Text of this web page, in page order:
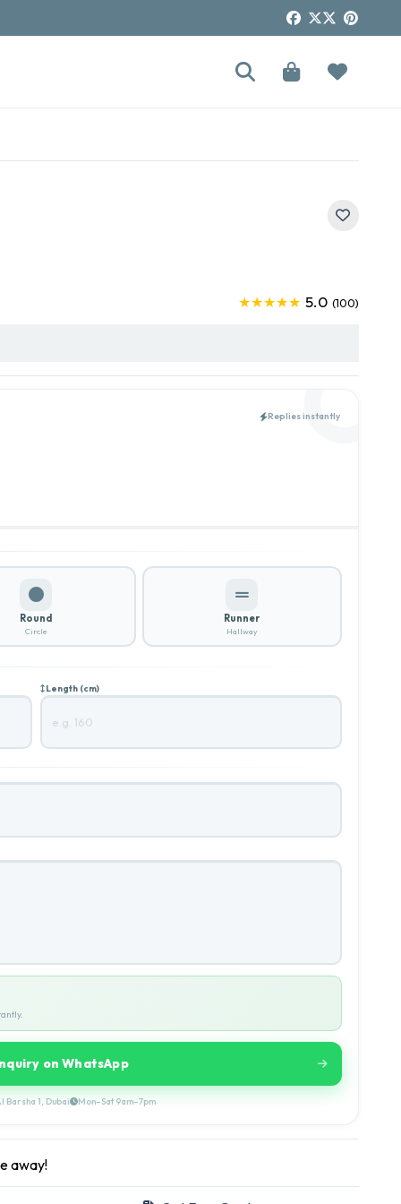
★★★★★ 5.0 (100)
Replies instantly
Round
Circle
Runner
Hallway
Length (cm)
on WhatsApp
Barsha 1, Dubai Mon–Sat 9am–7pm
away!